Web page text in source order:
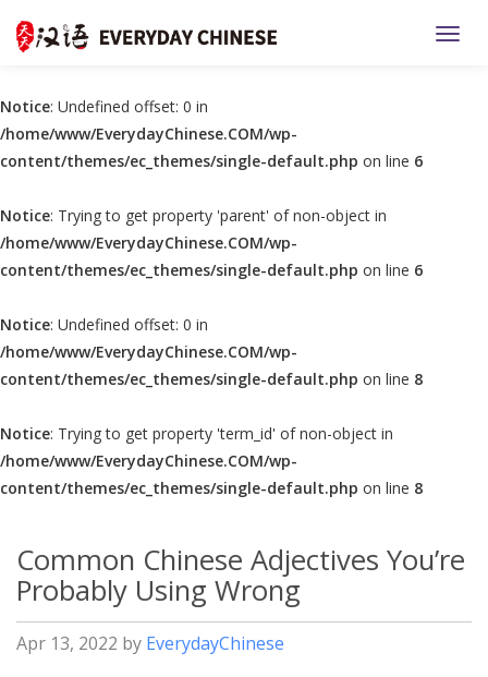
Notice: Undefined offset: 0 in
/home/www/EverydayChinese.COM/wp-
content/themes/ec_themes/single-default.php on line 6
Notice: Trying to get property 'parent' of non-object in
/home/www/EverydayChinese.COM/wp-
content/themes/ec_themes/single-default.php on line 6
Notice: Undefined offset: 0 in
/home/www/EverydayChinese.COM/wp-
content/themes/ec_themes/single-default.php on line 8
Notice: Trying to get property 'term_id' of non-object in
/home/www/EverydayChinese.COM/wp-
content/themes/ec_themes/single-default.php on line 8
Common Chinese Adjectives You’re
Probably Using Wrong
Apr 13, 2022 by EverydayChinese